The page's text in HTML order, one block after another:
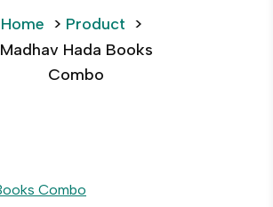
Home > Product >
Madhav Hada Books
Combo